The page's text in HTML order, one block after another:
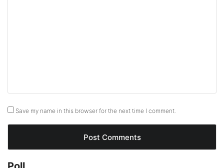
Save my name in this browser for the next time I comment.